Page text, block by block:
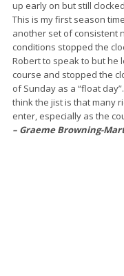
up early on but still
This is my first season
another set of consistent
conditions stopped the
Robert to speak to but he
course and stopped the
of Sunday as a “float
think the jist is that many
enter, especially as the
– Graeme Browning-